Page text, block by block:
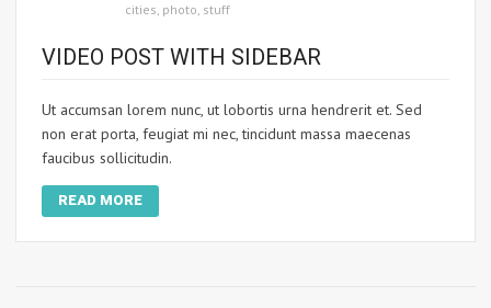
cities, photo, stuff
VIDEO POST WITH SIDEBAR
Ut accumsan lorem nunc, ut lobortis urna hendrerit et. Sed
non erat porta, feugiat mi nec, tincidunt massa maecenas
faucibus sollicitudin.
READ MORE